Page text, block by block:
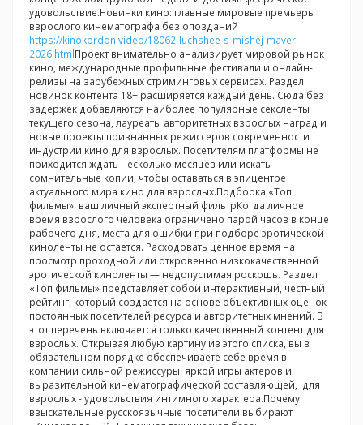
удовольствие.Новинки кино: главные мировые премьеры
взрослого кинематографа без опозданий
https://kinokordon.video/18062-luchshee-s-mishej-maver-
2026.htmlПроект внимательно анализирует мировой рынок
кино, международные профильные фестивали и онлайн-
релизы на зарубежных стриминговых сервисах. Раздел
новинок контента 18+ расширяется каждый день. Сюда без
задержек добавляются наиболее популярные сексленты
текущего сезона, лауреаты авторитетных взрослых наград и
новые проекты признанных режиссеров современности
индустрии кино для взрослых. Посетителям платформы не
приходится ждать несколько месяцев или искать
сомнительные копии, чтобы оставаться в эпицентре
актуального мира кино для взрослых.Подборка «Топ
фильмы»: ваш личный экспертный фильтрКогда личное
время взрослого человека ограничено парой часов в конце
рабочего дня, места для ошибки при подборе эротической
киноленты не остается. Расходовать ценное время на
просмотр проходной или откровенно низкокачественной
эротической киноленты — недопустимая роскошь. Раздел
«Топ фильмы» представляет собой интерактивный, честный
рейтинг, который создается на основе объективных оценок
постоянных посетителей ресурса и авторитетных мнений. В
этот перечень включается только качественный контент для
взрослых. Открывая любую картину из этого списка, вы в
обязательном порядке обеспечиваете себе время в
компании сильной режиссуры, яркой игры актеров и
выразительной кинематографической составляющей, для
взрослых - удовольствия интимного характера.Почему
взыскательные русскоязычные посетители выбирают